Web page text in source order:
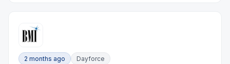
2 months ago Dayforce